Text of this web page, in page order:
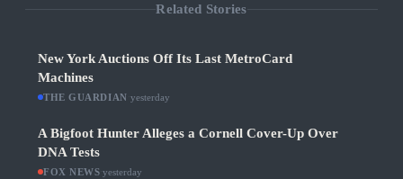
Related Stories
New York Auctions Off Its Last MetroCard
Machines
THE GUARDIAN yesterday
A Bigfoot Hunter Alleges a Cornell Cover-Up Over
DNA Tests
FOX NEWS ·yesterday